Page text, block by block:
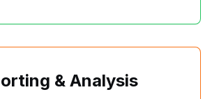
& Analysis